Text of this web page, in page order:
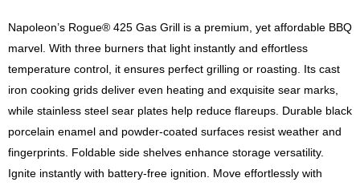
Napoleon’s Rogue® 425 Gas Grill is a premium, yet affordable BBQ
marvel. With three burners that light instantly and effortless
temperature control, it ensures perfect grilling or roasting. Its cast
iron cooking grids deliver even heating and exquisite sear marks,
while stainless steel sear plates help reduce flareups. Durable black
porcelain enamel and powder-coated surfaces resist weather and
fingerprints. Foldable side shelves enhance storage versatility.
Ignite instantly with battery-free ignition. Move effortlessly with